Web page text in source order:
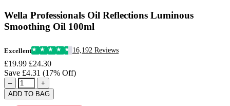
Wella Professionals Oil Reflections Luminous
Smoothing Oil 100ml
Excellent 16,192 Reviews
£19.99 £24.30
Save £4.31 (17% Off)
–
+
ADD TO BAG